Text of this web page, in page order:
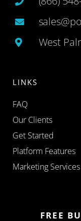
West
LINKS
FAQ
Our Clients
Get Started
Platform Features
Marketing Services
FREE